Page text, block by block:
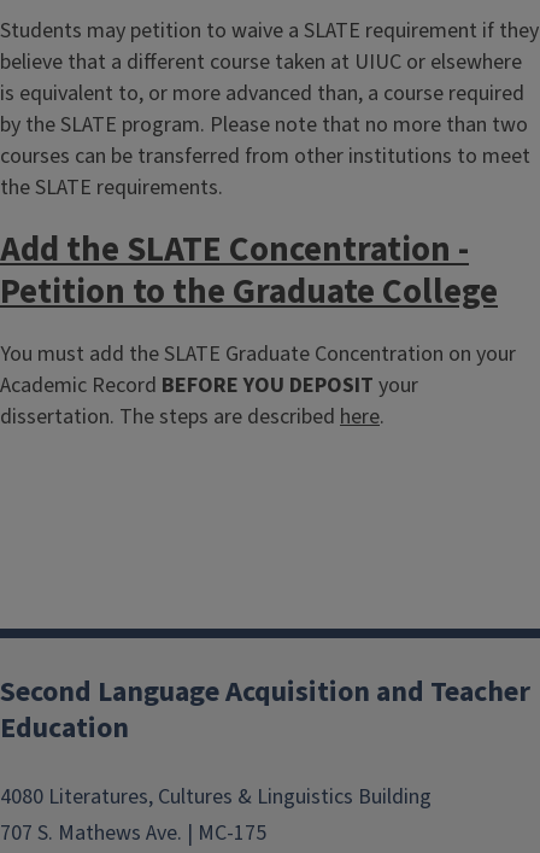
Students may petition to waive a SLATE requirement if they
believe that a different course taken at UIUC or elsewhere
is equivalent to, or more advanced than, a course required
by the SLATE program. Please note that no more than two
courses can be transferred from other institutions to meet
the SLATE requirements.
Add the SLATE Concentration -
Petition to the Graduate College
You must add the SLATE Graduate Concentration on your
Academic Record BEFORE YOU DEPOSIT your
dissertation. The steps are described here.
Second Language Acquisition and Teacher
Education
4080 Literatures, Cultures & Linguistics Building
707 S. Mathews Ave. | MC-175